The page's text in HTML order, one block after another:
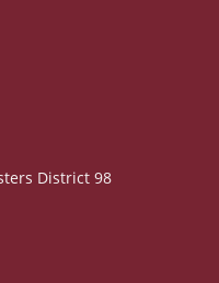
District 98